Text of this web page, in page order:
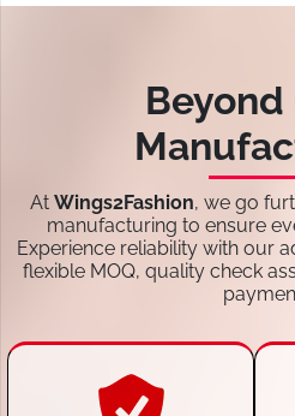
At Wings2Fashion, we go
manufacturing to ensure
Experience reliability with our
flexible MOQ, quality check